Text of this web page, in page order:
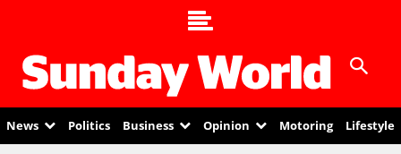
News Politics Business Opinion Motoring Lifestyle